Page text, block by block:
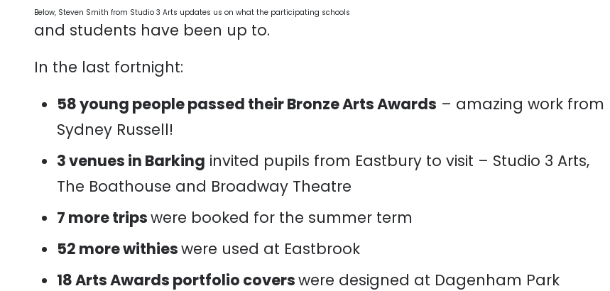
Below, Steven Smith from Studio 3 Arts updates us on what the participating schools
and students have been up to.
In the last fortnight:
58 young people passed their Bronze Arts Awards – amazing work from
Sydney Russell!
3 venues in Barking invited pupils from Eastbury to visit – Studio 3 Arts,
The Boathouse and Broadway Theatre
7 more tripswere booked for the summer term
52 more withieswere used at Eastbrook
18 Arts Awards portfolio coverswere designed at Dagenham Park